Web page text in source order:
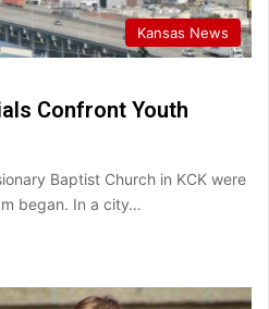
Kansas News
Confront Youth
Baptist Church in KCK were
began. In a city…